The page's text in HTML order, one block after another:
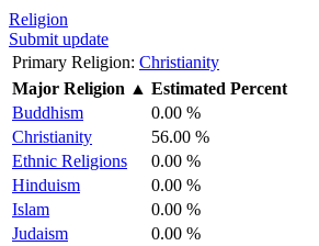
Religion
Submit update
Primary Religion: Christianity
Major Religion ▲ Estimated Percent
Buddhism
0.00 %
Christianity
56.00 %
Ethnic Religions
0.00 %
Hinduism
0.00 %
Islam
0.00 %
Judaism
0.00 %